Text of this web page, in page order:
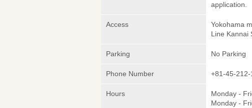
application.
Access
Yokohama
Line Kannai
Parking No Parking
Phone Number +81-45-212-
Hours
Monday -
Monday -